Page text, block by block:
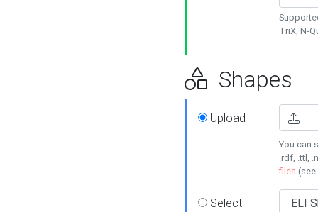
TriX, N-
Shapes
Upload
You can
.rdf, .ttl,
files (see
Select